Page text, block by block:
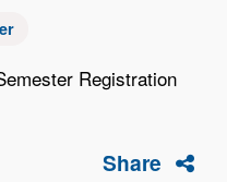
Registration
Share